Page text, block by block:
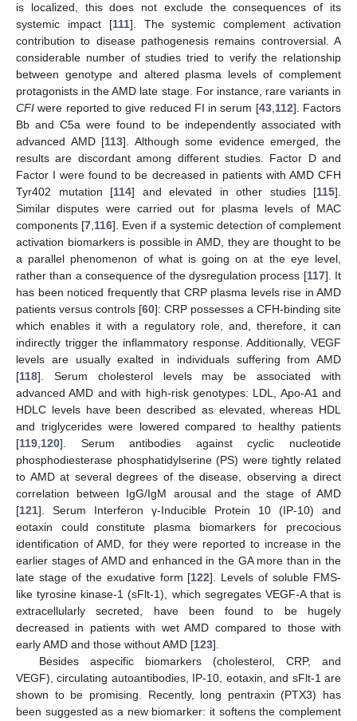
is localized, this does not exclude the consequences of its
systemic impact [111]. The systemic complement activation
contribution to disease pathogenesis remains controversial. A
considerable number of studies tried to verify the relationship
between genotype and altered plasma levels of complement
protagonists in the AMD late stage. For instance, rare variants in
CFI were reported to give reduced FI in serum [43,112]. Factors
Bb and C5a were found to be independently associated with
advanced AMD [113]. Although some evidence emerged, the
results are discordant among different studies. Factor D and
Factor I were found to be decreased in patients with AMD CFH
Tyr402 mutation [114] and elevated in other studies [115].
Similar disputes were carried out for plasma levels of MAC
components [7,116]. Even if a systemic detection of complement
activation biomarkers is possible in AMD, they are thought to be
a parallel phenomenon of what is going on at the eye level,
rather than a consequence of the dysregulation process [117]. It
has been noticed frequently that CRP plasma levels rise in AMD
patients versus controls [60]: CRP possesses a CFH-binding site
which enables it with a regulatory role, and, therefore, it can
indirectly trigger the inflammatory response. Additionally, VEGF
levels are usually exalted in individuals suffering from AMD
[118]. Serum cholesterol levels may be associated with
advanced AMD and with high-risk genotypes: LDL, Apo-A1 and
HDLC levels have been described as elevated, whereas HDL
and triglycerides were lowered compared to healthy patients
[119,120]. Serum antibodies against cyclic nucleotide
phosphodiesterase phosphatidylserine (PS) were tightly related
to AMD at several degrees of the disease, observing a direct
correlation between IgG/IgM arousal and the stage of AMD
[121]. Serum Interferon γ-Inducible Protein 10 (IP-10) and
eotaxin could constitute plasma biomarkers for precocious
identification of AMD, for they were reported to increase in the
earlier stages of AMD and enhanced in the GA more than in the
late stage of the exudative form [122]. Levels of soluble FMS-
like tyrosine kinase-1 (sFlt-1), which segregates VEGF-A that is
extracellularly secreted, have been found to be hugely
decreased in patients with wet AMD compared to those with
early AMD and those without AMD [123].
Besides aspecific biomarkers (cholesterol, CRP, and
VEGF), circulating autoantibodies, IP-10, eotaxin, and sFlt-1 are
shown to be promising. Recently, long pentraxin (PTX3) has
been suggested as a new biomarker: it softens the complement